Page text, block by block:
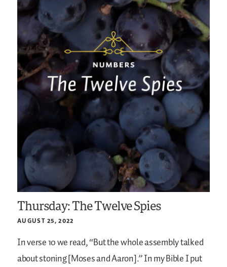
Thursday: The Twelve Spies
AUGUST 25, 2022
In verse 10 we read, “But the whole assembly talked
about stoning [Moses and Aaron].” In my Bible I put